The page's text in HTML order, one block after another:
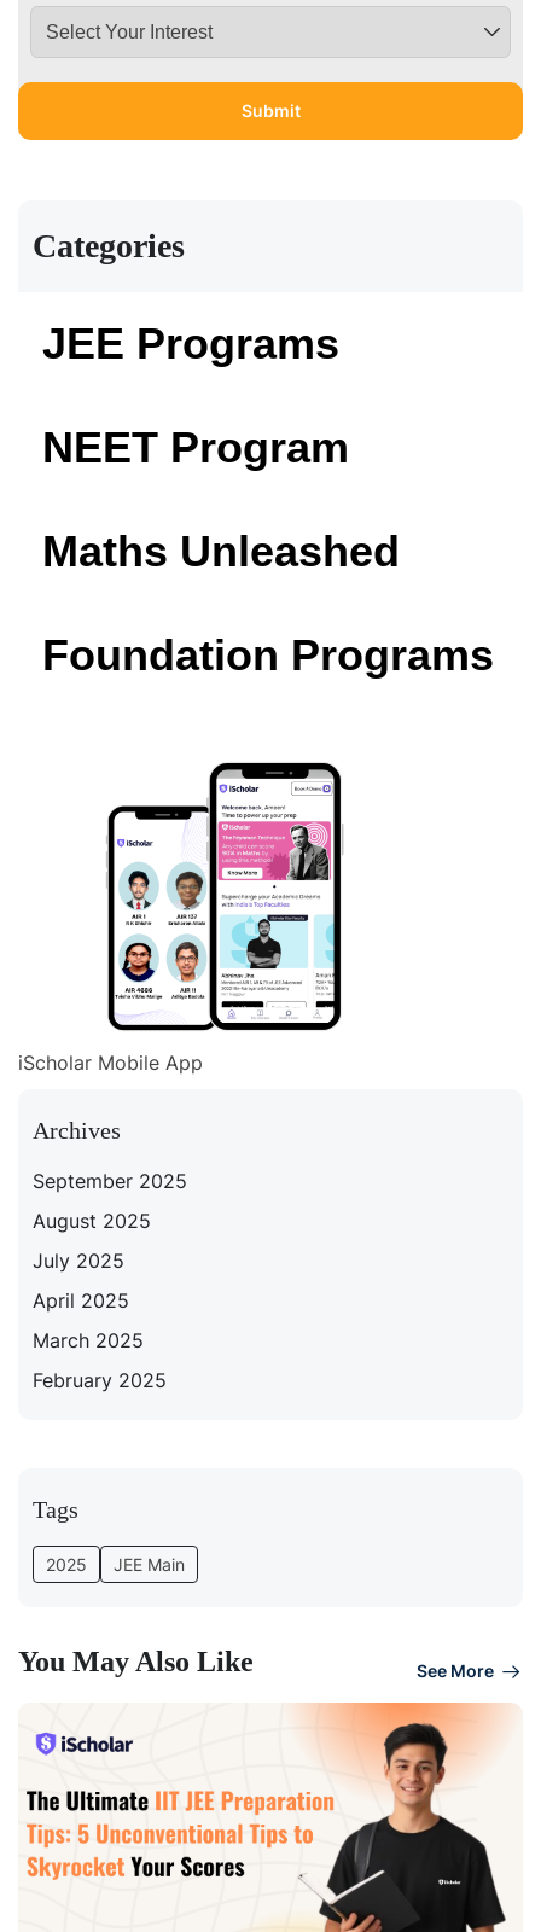
Categories
JEE Programs
NEET Program
Maths Unleashed
Foundation Programs
iScholar Mobile App
Archives
September 2025
August 2025
July 2025
April 2025
March 2025
February 2025
Tags
2025 JEE Main
You May Also Like See More